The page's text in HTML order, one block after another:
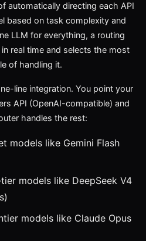
automatically directing each API
based on task complexity and
LLM for everything, a routing
real time and selects the most
of handling it.
line integration. You point your
API (OpenAI-compatible) and
handles the rest:
models like Gemini Flash
models like DeepSeek V4
models like Claude Opus